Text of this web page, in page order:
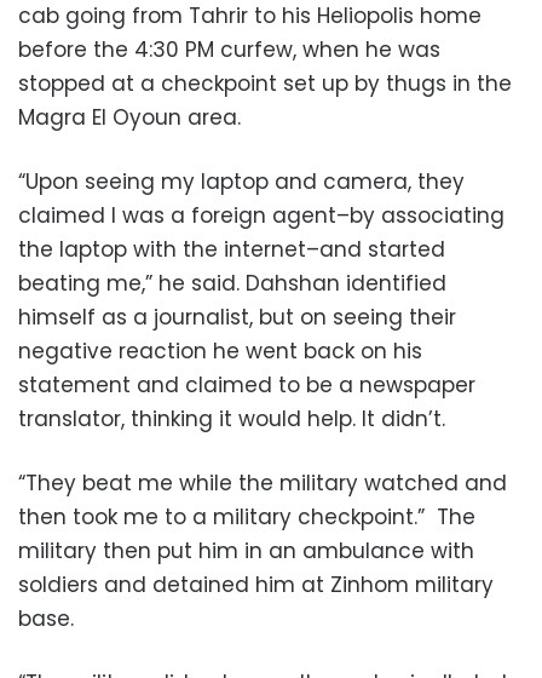
cab going from Tahrir to his Heliopolis home
before the 4:30 PM curfew, when he was
stopped at a checkpoint set up by thugs in the
Magra El Oyoun area.
“Upon seeing my laptop and camera, they
claimed I was a foreign agent–by associating
the laptop with the internet–and started
beating me,” he said. Dahshan identified
himself as a journalist, but on seeing their
negative reaction he went back on his
statement and claimed to be a newspaper
translator, thinking it would help. It didn’t.
“They beat me while the military watched and
then took me to a military checkpoint.” The
military then put him in an ambulance with
soldiers and detained him at Zinhom military
base.